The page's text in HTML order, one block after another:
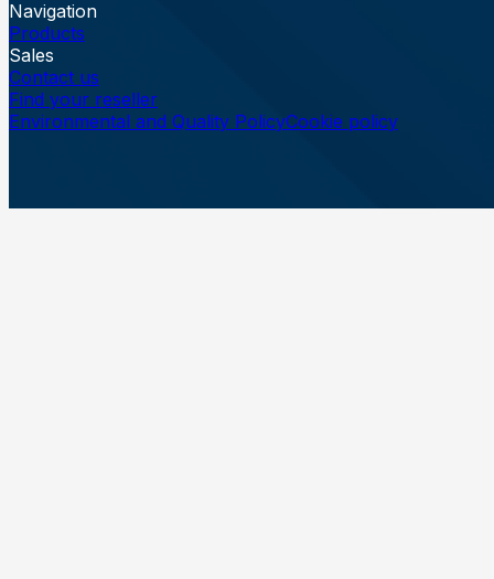
Navigation
Products
Sales
Contact us
Find your reseller
Environmental and Quality PolicyCookie policy